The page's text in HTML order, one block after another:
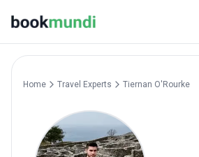
Home Travel Experts Tiernan O'Rourke